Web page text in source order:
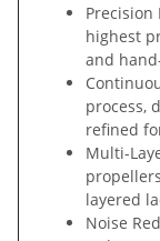
highest
and
process,
refined
Multi-
layered
Noise